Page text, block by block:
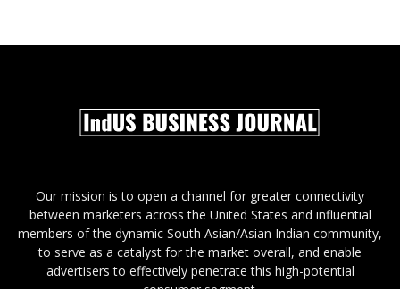
Our mission is to open a channel for greater connectivity
between marketers across the United States and influential
members of the dynamic South Asian/Asian Indian community,
to serve as a catalyst for the market overall, and enable
advertisers to effectively penetrate this high-potential